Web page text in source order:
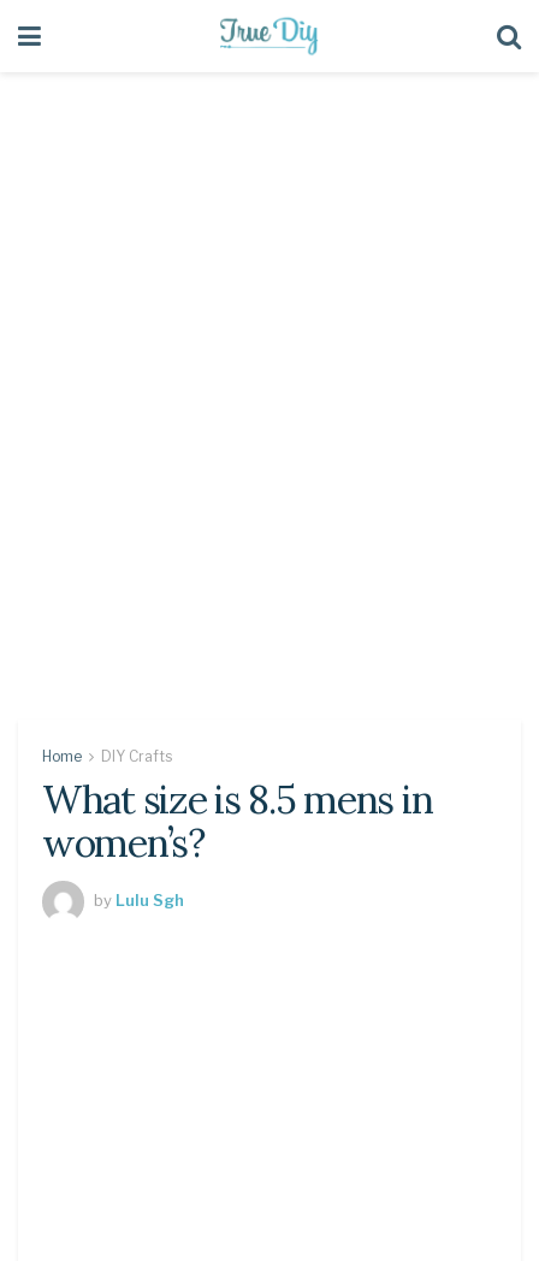
Home DIY Crafts
What size is 8.5 mens in
women’s?
by Lulu Sgh